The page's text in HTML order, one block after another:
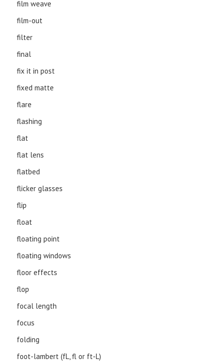
film weave
film-out
filter
final
fix it in post
fixed matte
flare
flashing
flat
flat lens
flatbed
flicker glasses
flip
float
floating point
floating windows
floor effects
flop
focal length
focus
folding
foot-lambert (fL, fl or ft-L)